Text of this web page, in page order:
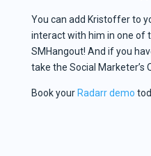
You can add Kristoffer to
interact with him in one of
SMHangout! And if you
take the Social Marketer’s
Book your Radarr demo